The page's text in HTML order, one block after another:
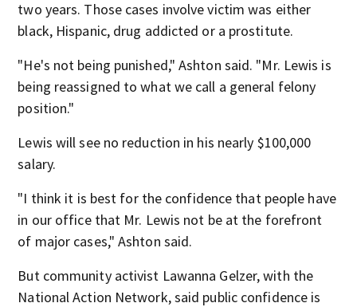
two years. Those cases involve victim was either
black, Hispanic, drug addicted or a prostitute.
"He's not being punished," Ashton said. "Mr. Lewis is
being reassigned to what we call a general felony
position."
Lewis will see no reduction in his nearly $100,000
salary.
"I think it is best for the confidence that people have
in our office that Mr. Lewis not be at the forefront
of major cases," Ashton said.
But community activist Lawanna Gelzer, with the
National Action Network, said public confidence is